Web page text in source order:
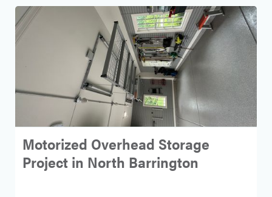
Motorized Overhead Storage
Project in North Barrington